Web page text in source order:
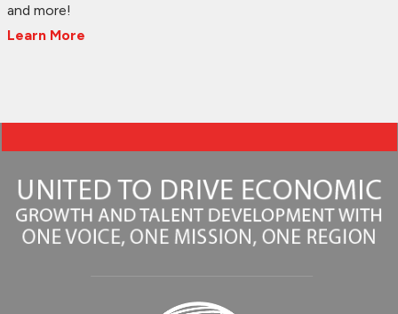
and more!
Learn More